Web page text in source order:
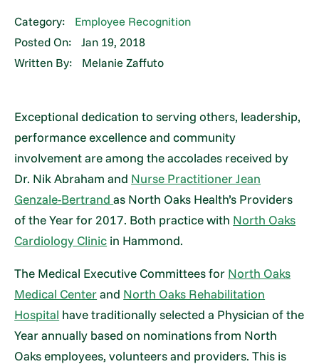
Category:
Employee Recognition
Posted On:
Jan 19, 2018
Written By:
Melanie Zaffuto
Exceptional dedication to serving others, leadership,
performance excellence and community
involvement are among the accolades received by
Dr. Nik Abraham and Nurse Practitioner Jean
Genzale-Bertrandas North Oaks Health’s Providers
of the Year for 2017. Both practice with North Oaks
Cardiology Clinic in Hammond.
The Medical Executive Committees for North Oaks
Medical Centerand North Oaks Rehabilitation
Hospital have traditionally selected a Physician of the
Year annually based on nominations from North
Oaks employees, volunteers and providers. This is